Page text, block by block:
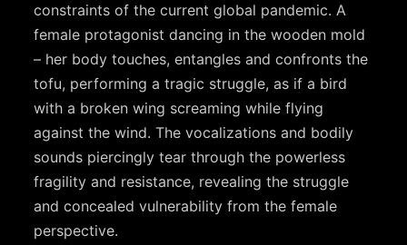
constraints of the current global pandemic. A
female protagonist dancing in the wooden mold
– her body touches, entangles and confronts the
tofu, performing a tragic struggle, as if a bird
with a broken wing screaming while flying
against the wind. The vocalizations and bodily
sounds piercingly tear through the powerless
fragility and resistance, revealing the struggle
and concealed vulnerability from the female
perspective.